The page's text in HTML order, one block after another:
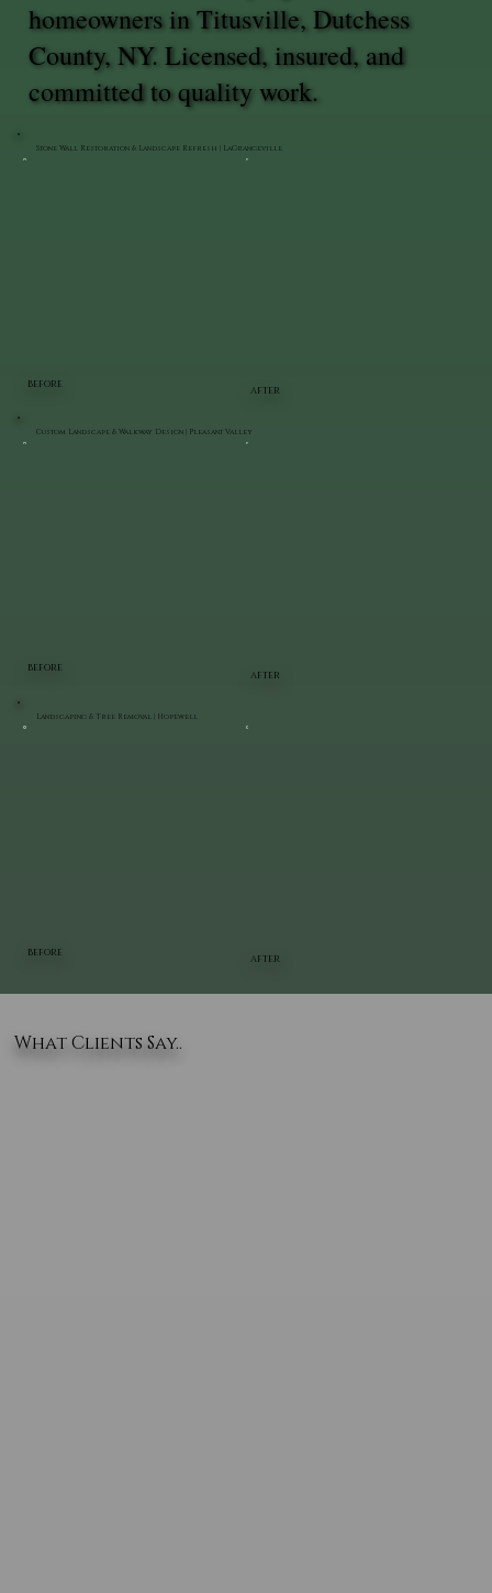
BEFORE
AFTER
Stone Wall Restoration & Landscape Refresh | LaGrangeville
BEFORE
AFTER
Custom Landscape & Walkway Design | Pleasant Valley
BEFORE
AFTER
Landscaping & Tree Removal | Hopewell
homeowners in Titusville, Dutchess
County, NY. Licensed, insured, and
committed to quality work.
What Clients Say..